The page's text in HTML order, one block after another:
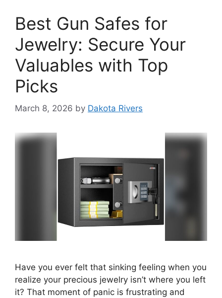
Best Gun Safes for
Jewelry: Secure Your
Valuables with Top
Picks
March 8, 2026 by Dakota Rivers
Have you ever felt that sinking feeling when you
realize your precious jewelry isn’t where you left
it? That moment of panic is frustrating and